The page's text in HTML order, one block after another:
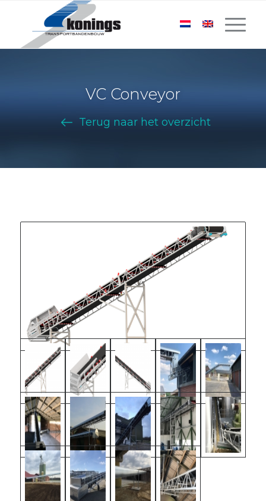
VC Conveyor
Terug naar het overzicht